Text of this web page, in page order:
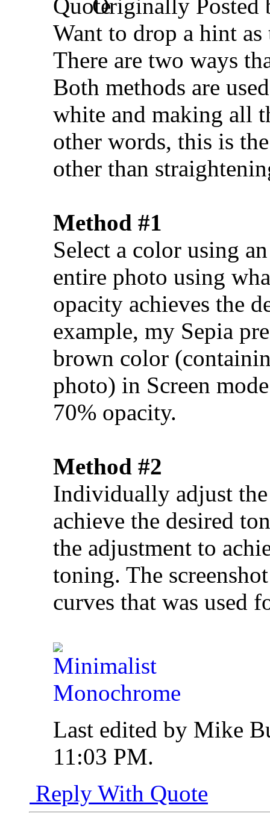
Originally Posted
Want to drop a hint
There are two ways
Both methods are
white and making all
other words, this is
other than
Method #1
Select a color using
entire photo using
opacity achieves the
example, my Sepia
brown color
photo) in Screen
70% opacity.
Method #2
Individually adjust
achieve the desired
the adjustment to
toning. The
curves that was used
Last edited by Mike
11:03 PM.
Reply With Quote